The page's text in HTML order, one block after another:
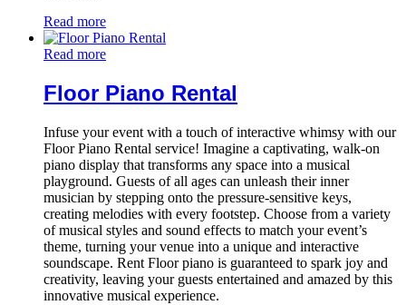
Read more
Read more
Floor Piano Rental
Infuse your event with a touch of interactive whimsy with our
Floor Piano Rental service! Imagine a captivating, walk-on
piano display that transforms any space into a musical
playground. Guests of all ages can unleash their inner
musician by stepping onto the pressure-sensitive keys,
creating melodies with every footstep. Choose from a variety
of musical styles and sound effects to match your event’s
theme, turning your venue into a unique and interactive
soundscape. Rent Floor piano is guaranteed to spark joy and
creativity, leaving your guests entertained and amazed by this
innovative musical experience.